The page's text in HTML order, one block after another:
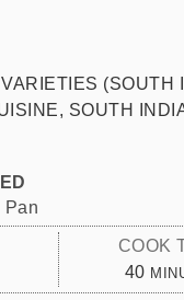
VARIETIES (SOUTH
SOUTH
Pan
COOK
40